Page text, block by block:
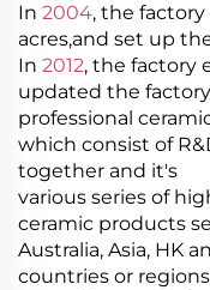
In 2004, the
acres,and set up
In 2012, the factory
updated the
professional
which consist of
together and it's
various series of
ceramic products
Australia, Asia, HK
countries or